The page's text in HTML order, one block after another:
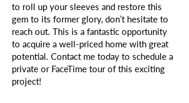
to roll up your sleeves and restore this
gem to its former glory, don’t hesitate to
reach out. This is a fantastic opportunity
to acquire a well-priced home with great
potential. Contact me today to schedule a
private or FaceTime tour of this exciting
project!